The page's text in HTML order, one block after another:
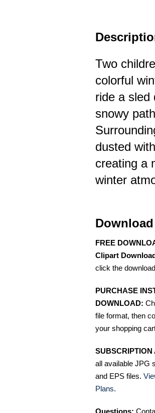
Two
colorful
ride a sled
snowy
dusted
creating a
winter
FREE
Clipart
click the
PURCHASE
DOWNLOAD:
file format, then
your shopping
SUBSCRIPTION
all available JPG
and EPS files.
Plans.
Questions: